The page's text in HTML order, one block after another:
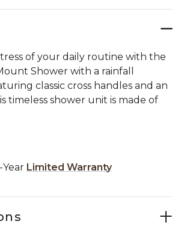
of your daily routine with the
Shower with a rainfall
classic cross handles and an
timeless shower unit is made of
Limited Warranty